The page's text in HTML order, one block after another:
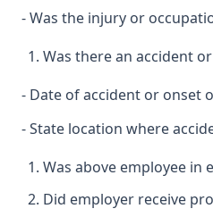
- Was the injury or
Was there an accident
- Date of accident or onset
- State location where
Was above employee in
Did employer receive